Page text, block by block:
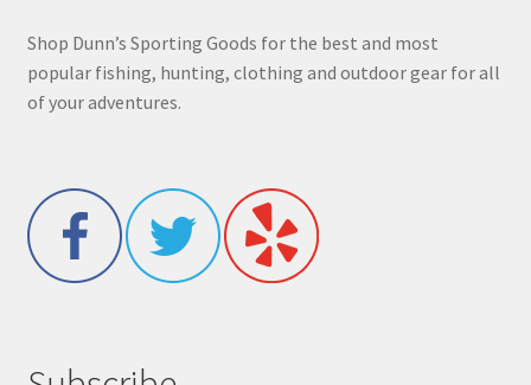
Shop Dunn’s Sporting Goods for the best and most
popular fishing, hunting, clothing and outdoor gear for all
of your adventures.